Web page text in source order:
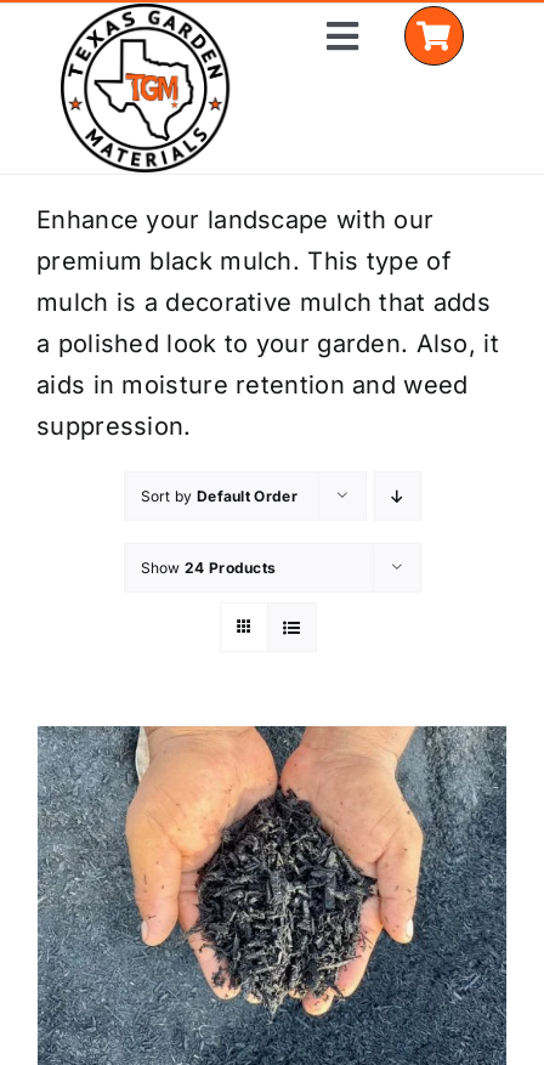
content
Toggle
Home
Shop Materials
Delivery Areas
Coverage Calculator
Enhance your landscape with our
premium black mulch. This type of
mulch is a decorative mulch that adds
a polished look to your garden. Also, it
aids in moisture retention and weed
suppression.
Sort by Default Order
Show 24 Products